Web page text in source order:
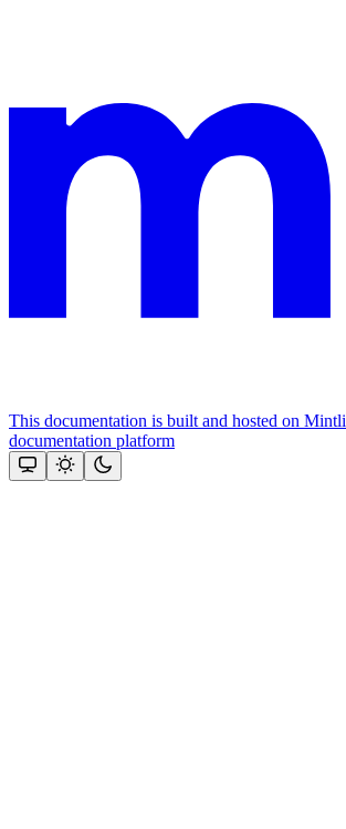
This documentation is built and hosted on
documentation platform